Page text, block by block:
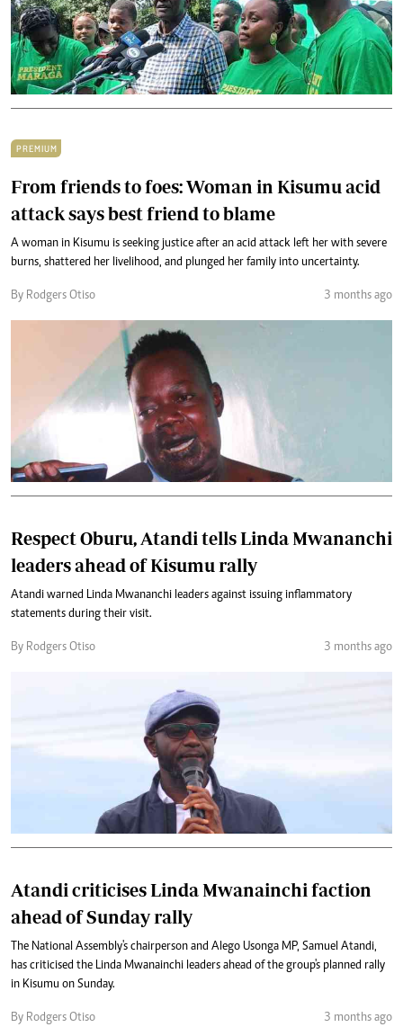
PREMIUM
From friends to foes: Woman in Kisumu acid
attack says best friend to blame
A woman in Kisumu is seeking justice after an acid attack left her with severe
burns, shattered her livelihood, and plunged her family into uncertainty.
By Rodgers Otiso 3 months ago
Respect Oburu, Atandi tells Linda Mwananchi
leaders ahead of Kisumu rally
Atandi warned Linda Mwananchi leaders against issuing inflammatory
statements during their visit.
By Rodgers Otiso 3 months ago
Atandi criticises Linda Mwanainchi faction
ahead of Sunday rally
The National Assembly's chairperson and Alego Usonga MP, Samuel Atandi,
has criticised the Linda Mwanainchi leaders ahead of the group's planned rally
in Kisumu on Sunday.
By Rodgers Otiso 3 months ago